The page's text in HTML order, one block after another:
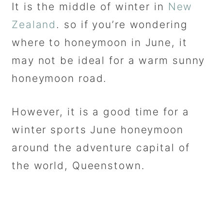
It is the middle of winter in New
Zealand . so if you’re wondering
where to honeymoon in June, it
may not be ideal for a warm sunny
honeymoon road.
However, it is a good time for a
winter sports June honeymoon
around the adventure capital of
the world, Queenstown.